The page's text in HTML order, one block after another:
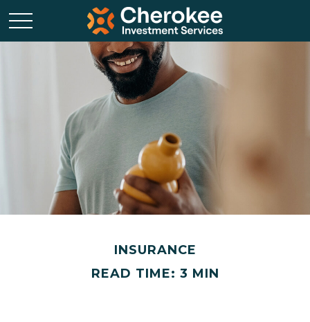
INSURANCE
READ TIME: 3 MIN